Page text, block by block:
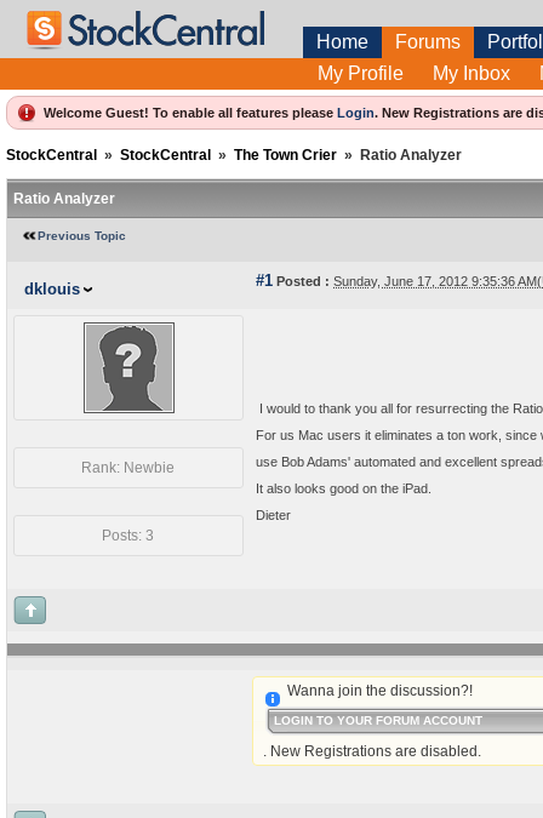
Home Forums
My Profile
My Inbox
Welcome Guest! To enable all features please Login. New Registrations are
StockCentral » StockCentral » The Town Crier » Ratio Analyzer
Ratio Analyzer
Previous Topic
dklouis #1 Posted : Sunday, June 17, 2012 9:35:36
Rank: Newbie
Posts: 3
I would to thank you all for resurrecting the
For us Mac users it eliminates a ton work,
use Bob Adams' automated and excellent
It also looks good on the iPad.
Dieter
Wanna join the discussion?!
LOGIN TO YOUR FORUM ACCOUNT
. New Registrations are disabled.